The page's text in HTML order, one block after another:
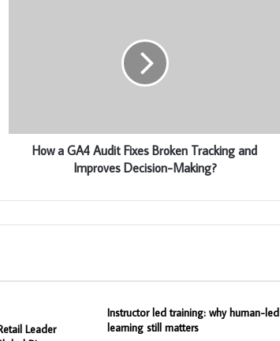
How a GA4 Audit Fixes Broken Tracking and
Improves Decision-Making?
Leader
Instructor led training: why human-led
learning still matters